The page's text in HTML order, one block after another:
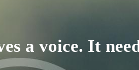
a voice. It